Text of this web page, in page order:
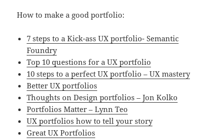
How to make a good portfolio:
7 steps to a Kick-ass UX portfolio- Semantic
Foundry
Top 10 questions for a UX portfolio
10 steps to a perfect UX portfolio – UX mastery
Better UX portfolios
Thoughts on Design portfolios – Jon Kolko
Portfolios Matter – Lynn Teo
UX portfolios how to tell your story
Great UX Portfolios